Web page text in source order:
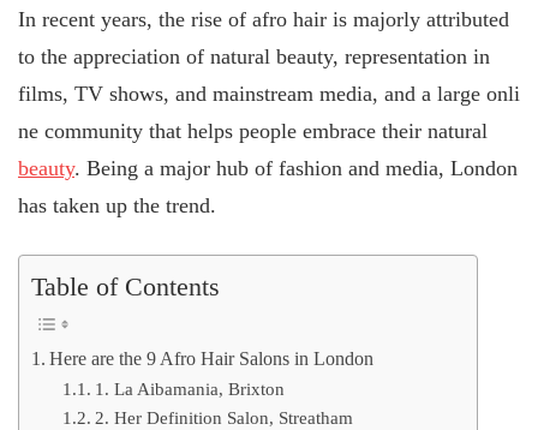
In recent years, the rise of afro hair is majorly attributed
to the appreciation of natural beauty, representation in
films, TV shows, and mainstream media, and a large onli
ne community that helps people embrace their natural
beauty. Being a major hub of fashion and media, London
has taken up the trend.
Table of Contents
Here are the 9 Afro Hair Salons in London
1. La Aibamania, Brixton
2. Her Definition Salon, Streatham